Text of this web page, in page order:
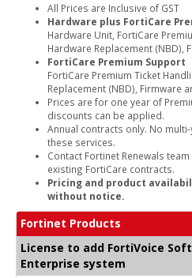
All Prices are Inclusive of GST
Hardware plus FortiCare
Hardware Unit, FortiCare
Hardware Replacement (NBD),
FortiCare Premium Support
FortiCare Premium Ticket
Replacement (NBD), Firmware
Prices are for one year of
discounts can be applied.
Annual contracts only. No
these services.
Contact Fortinet Renewals
existing FortiCare contracts.
Pricing and product
without notice.
Fortinet Products
License to add FortiVoice
Enterprise system